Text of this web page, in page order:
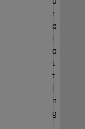
r
p
l
o
t
t
i
n
g